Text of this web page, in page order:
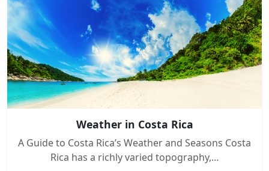
Weather in Costa Rica
A Guide to Costa Rica’s Weather and Seasons Costa
Rica has a richly varied topography,…